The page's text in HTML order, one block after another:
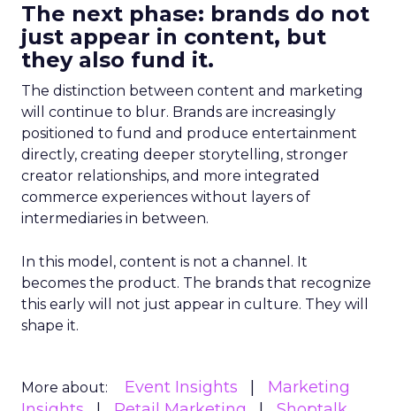
The next phase: brands do not
just appear in content, but
they also fund it.
The distinction between content and marketing
will continue to blur. Brands are increasingly
positioned to fund and produce entertainment
directly, creating deeper storytelling, stronger
creator relationships, and more integrated
commerce experiences without layers of
intermediaries in between.
In this model, content is not a channel. It
becomes the product. The brands that recognize
this early will not just appear in culture. They will
shape it.
More about: Event Insights
Marketing